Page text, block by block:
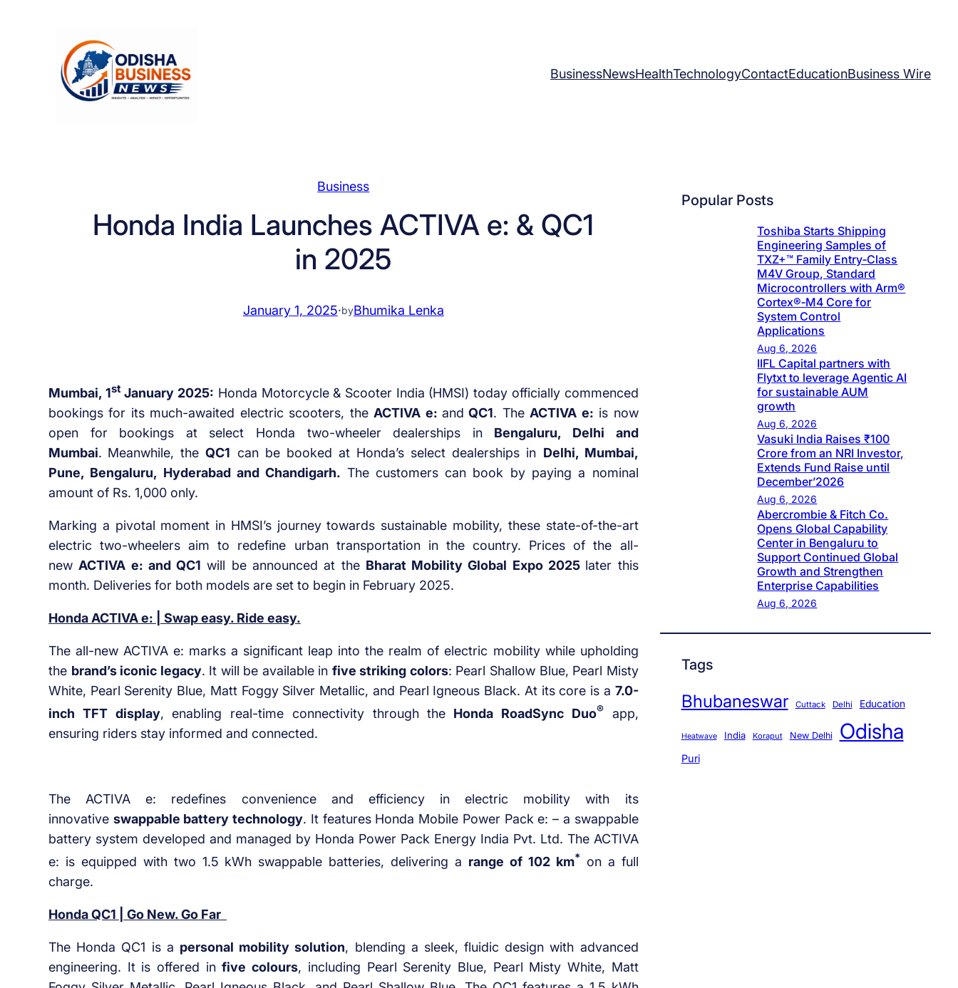
BusinessNewsHealthTechnologyContactEducationBusiness Wire
Business
Honda India Launches ACTIVA e: & QC1
in 2025
January 1, 2025·byBhumika Lenka
Mumbai, 1stJanuary 2025: Honda Motorcycle & Scooter India (HMSI) today officially commenced
bookings for its much-awaited electric scooters, theACTIVA e: and QC1. TheACTIVA e: is now
open for bookings at select Honda two-wheeler dealerships in Bengaluru, Delhi and
Mumbai. Meanwhile, theQC1 can be booked at Honda’s select dealerships in Delhi, Mumbai,
Pune, Bengaluru, Hyderabad and Chandigarh. The customers can book by paying a nominal
amount of Rs. 1,000 only.
Marking a pivotal moment in HMSI’s journey towards sustainable mobility, these state-of-the-art
electric two-wheelers aim to redefine urban transportation in the country. Prices of the all-
newACTIVA e: and QC1 will be announced at the Bharat Mobility Global Expo 2025 later this
month. Deliveries for both models are set to begin in February 2025.
Honda ACTIVA e: | Swap easy. Ride easy.
The all-new ACTIVA e: marks a significant leap into the realm of electric mobility while upholding
the brand’s iconic legacy. It will be available in five striking colors: Pearl Shallow Blue, Pearl Misty
White, Pearl Serenity Blue, Matt Foggy Silver Metallic, and Pearl Igneous Black. At its core is a 7.0-
inch TFT display, enabling real-time connectivity through the Honda RoadSync Duo®app,
ensuring riders stay informed and connected.
The ACTIVA e: redefines convenience and efficiency in electric mobility with its
innovative swappable battery technology. It features Honda Mobile Power Pack e: – a swappable
battery system developed and managed by Honda Power Pack Energy India Pvt. Ltd. The ACTIVA
e: is equipped with two 1.5 kWh swappable batteries, delivering a range of 102 km* on a full
charge.
Honda QC1 | Go New. Go Far
The Honda QC1 is a personal mobility solution, blending a sleek, fluidic design with advanced
engineering. It is offered infive colours, including Pearl Serenity Blue, Pearl Misty White, Matt
Popular Posts
Toshiba Starts Shipping
Engineering Samples of
TXZ+™ Family Entry‑Class
M4V Group, Standard
Microcontrollers with Arm®
Cortex®‑M4 Core for
System Control
Applications
Aug 6, 2026
IIFL Capital partners with
Flytxt to leverage Agentic AI
for sustainable AUM
growth
Aug 6, 2026
Vasuki India Raises ₹100
Crore from an NRI Investor,
Extends Fund Raise until
December’2026
Aug 6, 2026
Abercrombie & Fitch Co.
Opens Global Capability
Center in Bengaluru to
Support Continued Global
Growth and Strengthen
Enterprise Capabilities
Aug 6, 2026
Tags
Bhubaneswar Cuttack Delhi Education
Heatwave India Koraput New Delhi Odisha
Puri